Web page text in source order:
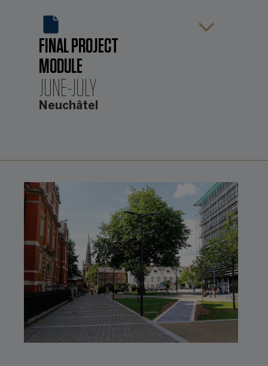
FINAL PROJECT
MODULE
JUNE-JULY
Neuchâtel
programme but is completed while
the students are located in Neuchâtel
from June to July